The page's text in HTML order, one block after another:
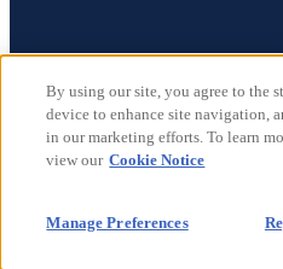
©2026CareerCircle,
Terms of Use
Privacy Notices
Accessibility Statement
CA Notices at Collection
By using our site, you agree to the
device to enhance site navigation,
in our marketing efforts. To learn
view our Cookie Notice
Manage Preferences